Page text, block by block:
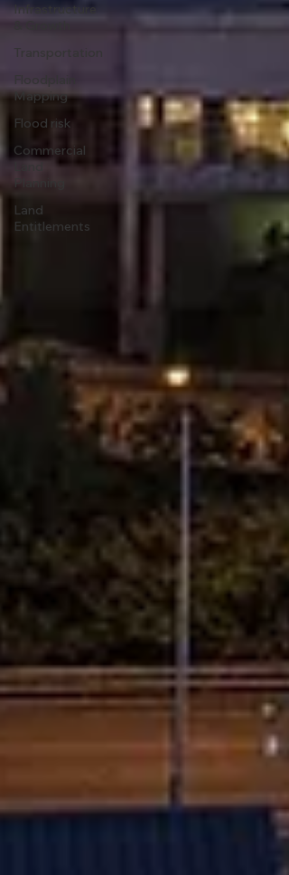
Infrastructure
Transportation
Mapping
Flood risk
Commercial
Planning
Land
Entitlements